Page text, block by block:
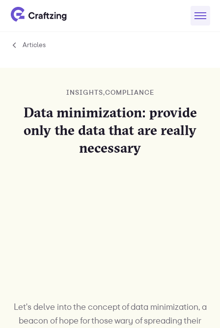
Articles
INSIGHTS,COMPLIANCE
Data minimization: provide
only the data that are really
necessary
Let's delve into the concept of data minimization, a
beacon of hope for those wary of spreading their